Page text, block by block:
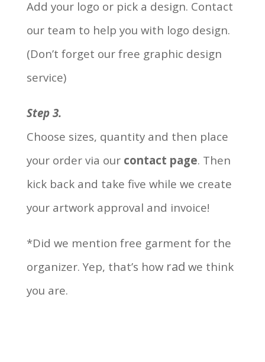
Add your logo or pick a design. Contact
our team to help you with logo design.
(Don’t forget our free graphic design
service)
Step 3.
Choose sizes, quantity and then place
your order via our contact page. Then
kick back and take five while we create
your artwork approval and invoice!
*Did we mention free garment for the
organizer. Yep, that’s how rad we think
you are.